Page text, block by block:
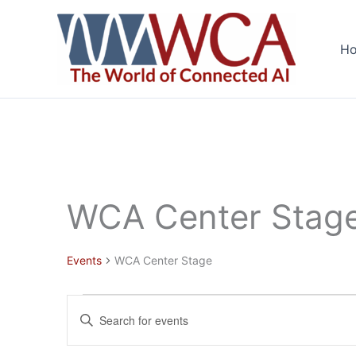
WCA Center
Events WCA Center Stage
for
June
Search
and
Enter